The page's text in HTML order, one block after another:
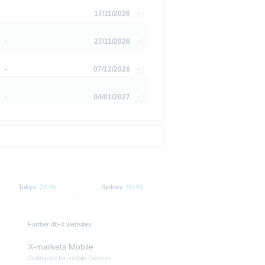
-
17/11/2026
-
27/11/2026
-
07/12/2026
- 04/01/2027
Tokyo: 23:49 Sydney: 00:49
Further db-X websites
X-markets Mobile
Optimized for mobile Devices
is subject to restrictions in
persons resident in the United
is permitted by the
of tradable prices.